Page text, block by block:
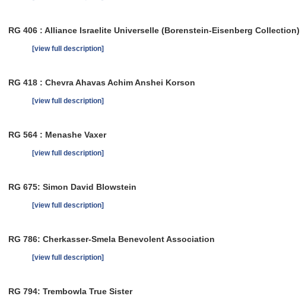
RG 406 : Alliance Israelite Universelle (Borenstein-Eisenberg Collection)
[view full description]
RG 418 : Chevra Ahavas Achim Anshei Korson
[view full description]
RG 564 : Menashe Vaxer
[view full description]
RG 675: Simon David Blowstein
[view full description]
RG 786: Cherkasser-Smela Benevolent Association
[view full description]
RG 794: Trembowla True Sister